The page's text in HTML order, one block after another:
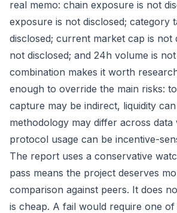
real memo: chain exposure is not
exposure is not disclosed; category
disclosed; current market cap is not
not disclosed; and 24h volume is
combination makes it worth
enough to override the main risks:
capture may be indirect, liquidity
methodology may differ across data
protocol usage can be incentive-
The report uses a conservative
pass means the project deserves
comparison against peers. It does
is cheap. A fail would require one